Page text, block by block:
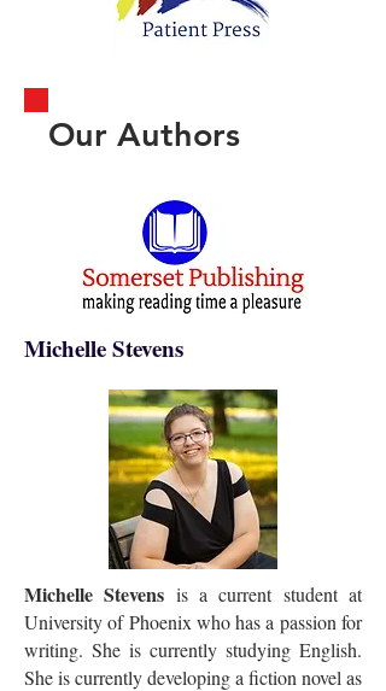
Our Authors
Michelle Stevens
Michelle Stevens is a current student at
University of Phoenix who has a passion for
writing. She is currently studying English.
She is currently developing a fiction novel as